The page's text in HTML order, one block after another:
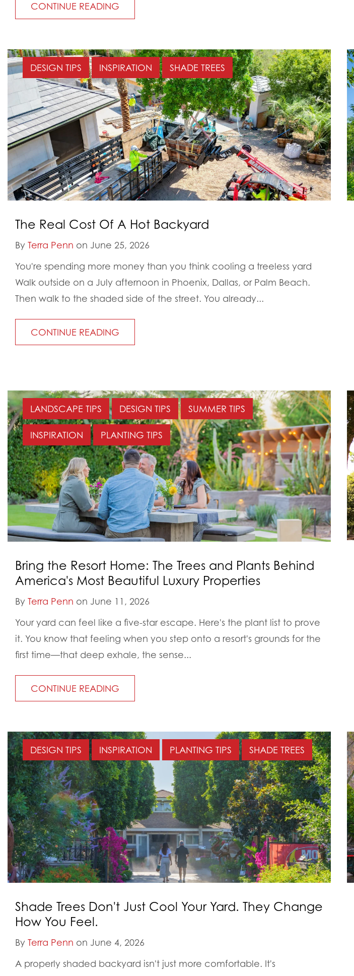
CONTINUE READING
DESIGN TIPS INSPIRATION SHADE TREES
The Real Cost Of A Hot Backyard
By Terra Penn on June 25, 2026
You're spending more money than you think cooling a treeless yard
Walk outside on a July afternoon in Phoenix, Dallas, or Palm Beach.
Then walk to the shaded side of the street. You already...
CONTINUE READING
LANDSCAPE TIPS DESIGN TIPS SUMMER TIPS
INSPIRATION PLANTING TIPS
Bring the Resort Home: The Trees and Plants Behind
America's Most Beautiful Luxury Properties
By Terra Penn on June 11, 2026
Your yard can feel like a five-star escape. Here's the plant list to prove
it. You know that feeling when you step onto a resort's grounds for the
first time—that deep exhale, the sense...
CONTINUE READING
DESIGN TIPS INSPIRATION PLANTING TIPS SHADE TREES
Shade Trees Don't Just Cool Your Yard. They Change
How You Feel.
By Terra Penn on June 4, 2026
A properly shaded backyard isn't just more comfortable. It's